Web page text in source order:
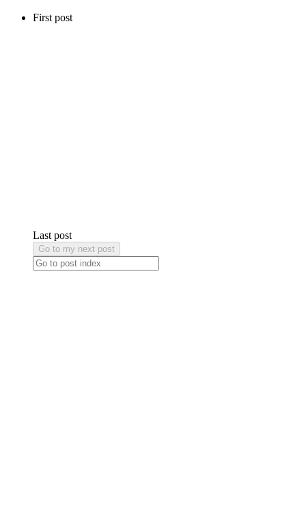
First post
Last post
Go to my next post